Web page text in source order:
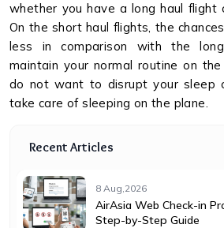
whether you have a long haul flight
On the short haul flights, the
less in comparison with the
maintain your normal routine on
do not want to disrupt your sleep
take care of sleeping on the plane.
Recent Articles
8 Aug,2026
AirAsia Web Check-in
Step-by-Step Guide